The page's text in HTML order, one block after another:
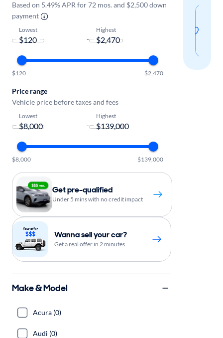
Based on 5.49% APR for 72 mos. and $2,500 down
payment
Lowest
-
Highest
$120 $2,470
Price range
Vehicle price before taxes and fees
Lowest
-
Highest
$8,000 $139,000
Get pre-qualified
Under 5 mins with no credit impact
Wanna sell your car?
Get a real offer in 2 minutes
Make & Model
Acura (0)
Audi (0)